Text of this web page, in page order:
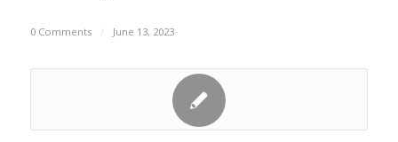
0 Comments / June 13, 2023